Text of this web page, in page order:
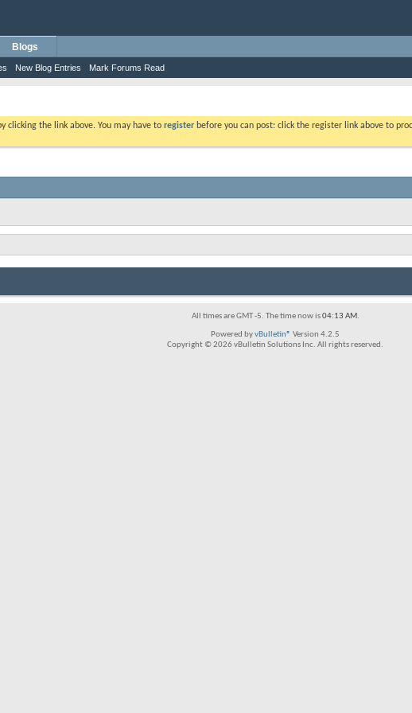
New Blog Entries Mark Forums Read
Blogs
clicking the link above. You may have to register before you can post: click the register link above to
All times are GMT -5. The time now is04:13 AM.
Powered byvBulletin® Version 4.2.5
Copyright © 2026 vBulletin Solutions Inc. All rights reserved.